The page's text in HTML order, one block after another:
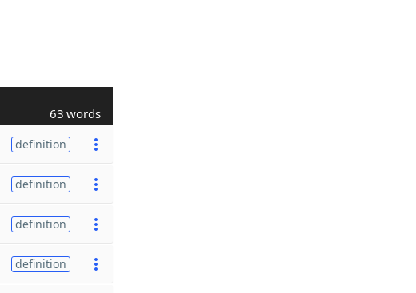
63 words
definition
definition
definition
definition